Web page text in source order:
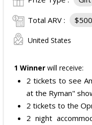
Total ARV : $500
United States
1 Winner will receive:
2 tickets to see
at the Ryman"
2 tickets to the
2 night